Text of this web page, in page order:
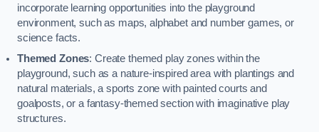
incorporate learning opportunities into the playground
environment, such as maps, alphabet and number games, or
science facts.
Themed Zones: Create themed play zones within the
playground, such as a nature-inspired area with plantings and
natural materials, a sports zone with painted courts and
goalposts, or a fantasy-themed section with imaginative play
structures.